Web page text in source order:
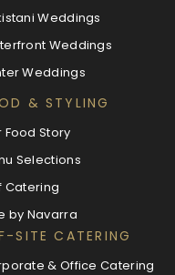
Weddings
Weddings
Weddings
& STYLING
Food Story
Selections
Catering
by Navarra
SITE CATERING
& Office Catering